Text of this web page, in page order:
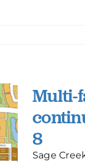
Multi-
8
Sage